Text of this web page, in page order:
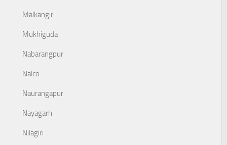
Malkangiri
Mukhiguda
Nabarangpur
Nalco
Naurangapur
Nayagarh
Nilagiri